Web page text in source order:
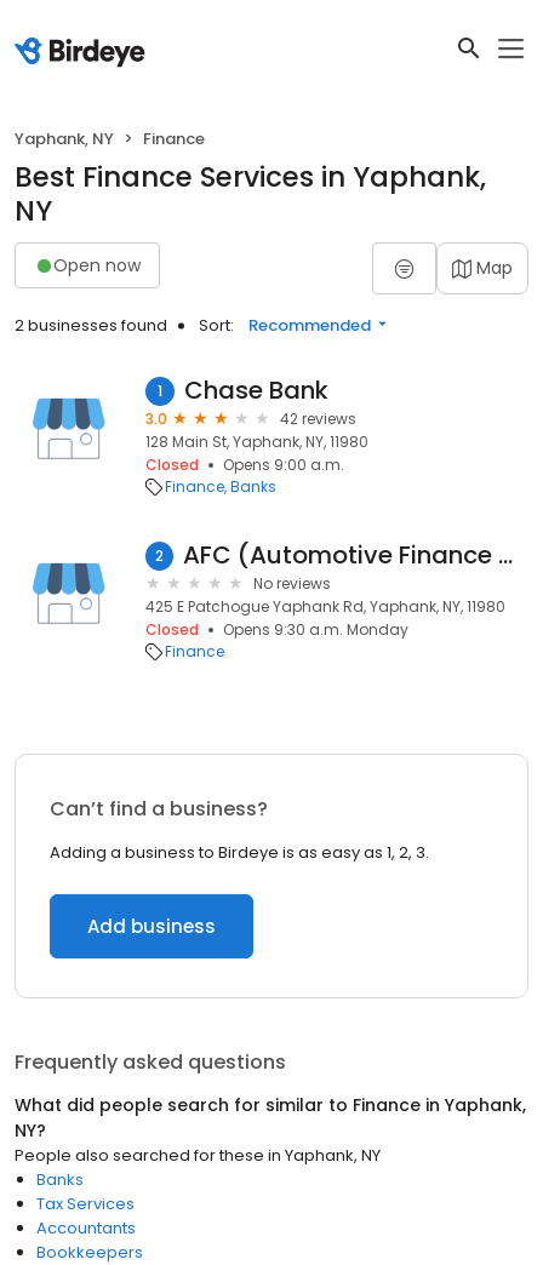
Yaphank, NY Finance
Best Finance Services in Yaphank,
NY
Open now Map
2 businesses found Sort: Recommended
1 Chase Bank
3.0
42 reviews
128 Main St, Yaphank, NY, 11980
Closed
Opens 9:00 a.m.
Finance Banks
2 AFC (Automotive Finance Corp.) Long Island
No reviews
425 E Patchogue Yaphank Rd, Yaphank, NY, 11980
Closed
Opens 9:30 a.m. Monday
Finance
Can’t find a business?
Adding a business to Birdeye is as easy as 1, 2, 3.
Add business
Frequently asked questions
What did people search for similar to Finance in Yaphank,
NY?
People also searched for these in Yaphank, NY
Banks
Tax Services
Accountants
Bookkeepers